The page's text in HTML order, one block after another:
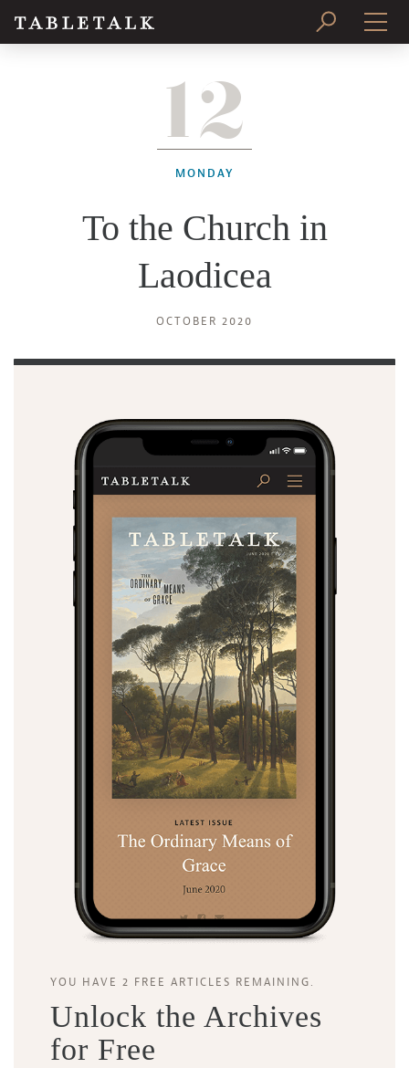
SUBSCRIBE
12
MONDAY
To the Church in
Laodicea
OCTOBER 2020
YOU HAVE 2 FREE ARTICLES REMAINING.
Unlock the Archives
for Free